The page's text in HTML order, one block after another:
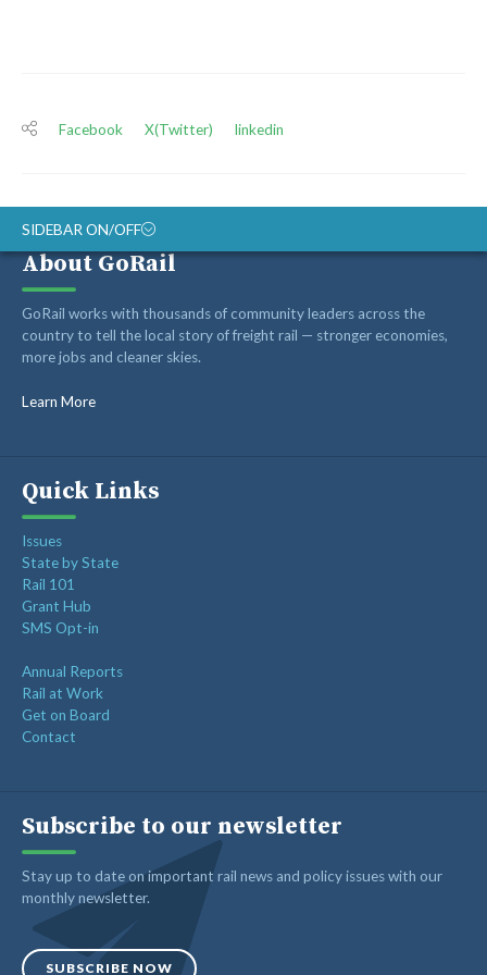
Facebook X(Twitter) linkedin
SIDEBAR ON/OFF
ABOUT
RAIL ADVOCATES
RAIL SUPPLIERS AND CONTRACTORS
GORAIL STAFF
About GoRail
GoRail works with thousands of community leaders across the
country to tell the local story of freight rail — stronger economies,
more jobs and cleaner skies.
Learn More
Quick Links
Issues
State by State
Rail 101
Grant Hub
SMS Opt-in
Annual Reports
Rail at Work
Get on Board
Contact
Subscribe to our newsletter
Stay up to date on important rail news and policy issues with our
monthly newsletter.
SUBSCRIBE NOW